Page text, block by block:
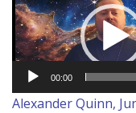
Player
00:00
Alexander Quinn,